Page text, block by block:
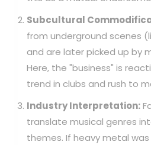
Subcultural
from underground scenes
and are later picked up by
Here, the "business" is
trend in clubs and rush to
Industry Interpretation:
translate musical genres
themes. If heavy metal